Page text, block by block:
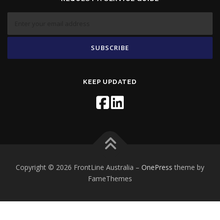
KEEP UPDATED
Copyright © 2026 FrontLine Australia – OnePress theme by
FameThemes